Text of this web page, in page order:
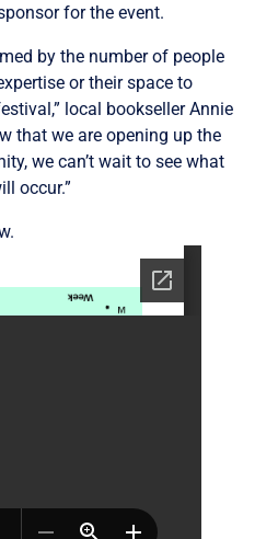
for the event.
by the number of people
or their space to
local bookseller Annie
that we are opening up the
we can’t wait to see what
occur.”